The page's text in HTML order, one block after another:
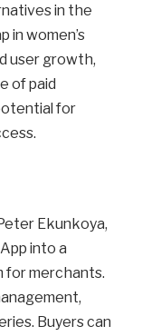
in the
in women’s
user growth,
of paid
for
Ekunkoya,
into a
for merchants.
Buyers can